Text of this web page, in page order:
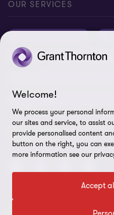
Newsletter subscription
Privacy
Company details
Requirements for suppliers
Site map
Cookie Preferences
OUR SERVICES
Legal Business advisory
Human resources and
FOLLOW US
© 2026 Grant Thornton Baltic
Welcome!
We process your personal
our sites and service, to assist
provide personalised content
button on the right, you can
more information see our
Accept